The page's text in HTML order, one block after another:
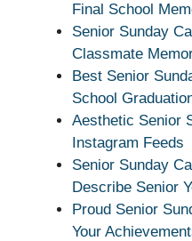
Final School
Senior Sunday
Classmate
Best Senior
School
Aesthetic Senior
Instagram Feeds
Senior Sunday
Describe Senior
Proud Senior
Your